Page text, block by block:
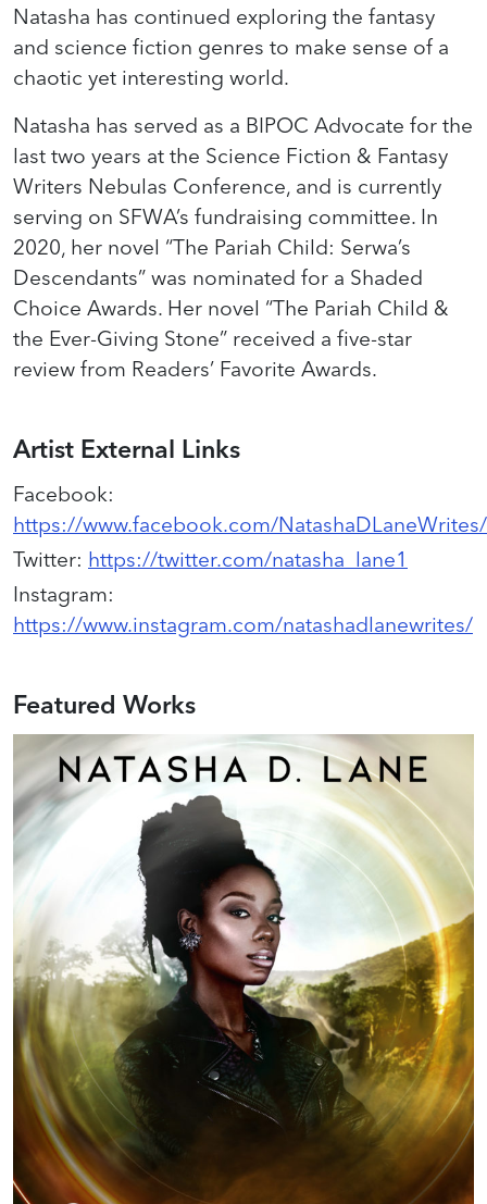
Natasha has continued exploring the fantasy
and science fiction genres to make sense of a
chaotic yet interesting world.
Natasha has served as a BIPOC Advocate for the
last two years at the Science Fiction & Fantasy
Writers Nebulas Conference, and is currently
serving on SFWA’s fundraising committee. In
2020, her novel “The Pariah Child: Serwa’s
Descendants” was nominated for a Shaded
Choice Awards. Her novel “The Pariah Child &
the Ever-Giving Stone” received a five-star
review from Readers’ Favorite Awards.
Artist External Links
Facebook:
https://www.facebook.com/NatashaDLaneWrites/
Twitter: https://twitter.com/natasha_lane1
Instagram:
https://www.instagram.com/natashadlanewrites/
Featured Works